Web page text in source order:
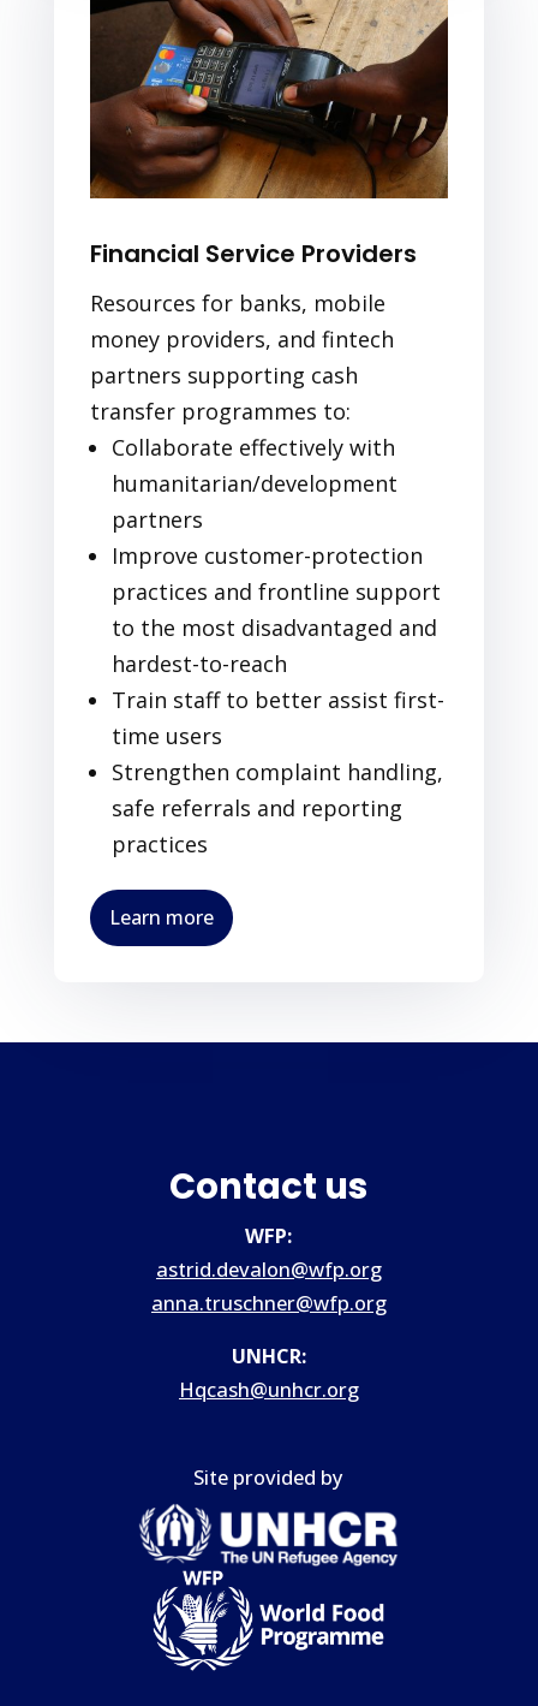
Financial Service Providers
Resources for banks, mobile
money providers, and fintech
partners supporting cash
transfer programmes to:
Collaborate effectively with
humanitarian/development
partners
Improve customer-protection
practices and frontline support
to the most disadvantaged and
hardest-to-reach
Train staff to better assist first-
time users
Strengthen complaint handling,
safe referrals and reporting
practices
Learn more
Contact us
WFP:
astrid.devalon@wfp.org
anna.truschner@wfp.org
UNHCR:
Hqcash@unhcr.org
Site provided by